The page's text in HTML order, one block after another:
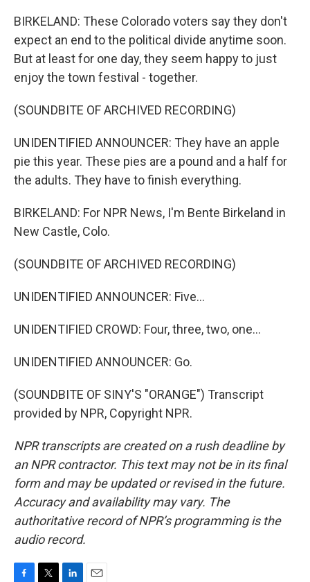
BIRKELAND: These Colorado voters say they don't
expect an end to the political divide anytime soon.
But at least for one day, they seem happy to just
enjoy the town festival - together.
(SOUNDBITE OF ARCHIVED RECORDING)
UNIDENTIFIED ANNOUNCER: They have an apple
pie this year. These pies are a pound and a half for
the adults. They have to finish everything.
BIRKELAND: For NPR News, I'm Bente Birkeland in
New Castle, Colo.
(SOUNDBITE OF ARCHIVED RECORDING)
UNIDENTIFIED ANNOUNCER: Five...
UNIDENTIFIED CROWD: Four, three, two, one...
UNIDENTIFIED ANNOUNCER: Go.
(SOUNDBITE OF SINY'S "ORANGE") Transcript
provided by NPR, Copyright NPR.
NPR transcripts are created on a rush deadline by
an NPR contractor. This text may not be in its final
form and may be updated or revised in the future.
Accuracy and availability may vary. The
authoritative record of NPR’s programming is the
audio record.